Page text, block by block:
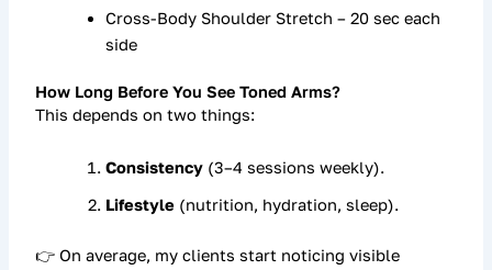
Cross-Body Shoulder Stretch – 20 sec each
side
How Long Before You See Toned Arms?
This depends on two things:
Consistency (3–4 sessions weekly).
Lifestyle (nutrition, hydration, sleep).
👉 On average, my clients start noticing visible